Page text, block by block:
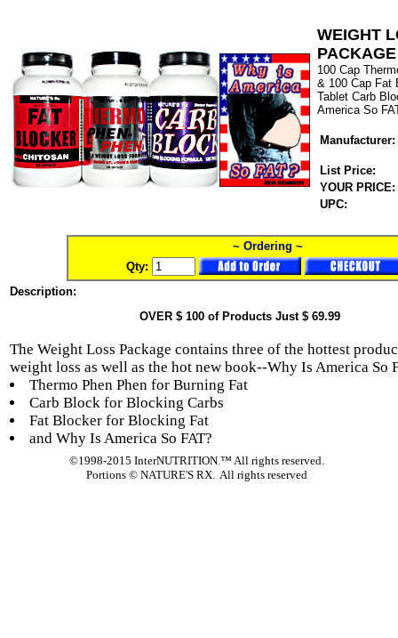
WEIGHT
PACKAGE
100 Cap
& 100 Cap Fat
Tablet Carb
America So
Manufacturer:
List Price:
YOUR PRICE:
UPC:
~ Ordering ~
Qty:
Description:
OVER $ 100 of Products Just $ 69.99
The Weight Loss Package contains three of the hottest
weight loss as well as the hot new book--Why Is America So
Thermo Phen Phen for Burning Fat
Carb Block for Blocking Carbs
Fat Blocker for Blocking Fat
and Why Is America So FAT?
©1998-2015 InterNUTRITION.™ All rights reserved.
Portions ©NATURE'S RX. All rights reserved